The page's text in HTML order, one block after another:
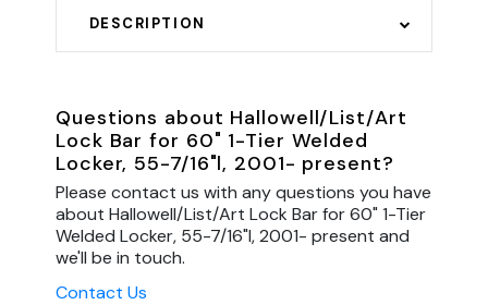
DESCRIPTION
Questions about Hallowell/List/Art
Lock Bar for 60" 1-Tier Welded
Locker, 55-7/16"l, 2001- present?
Please contact us with any questions you have
about Hallowell/List/Art Lock Bar for 60" 1-Tier
Welded Locker, 55-7/16"l, 2001- present and
we'll be in touch.
Contact Us